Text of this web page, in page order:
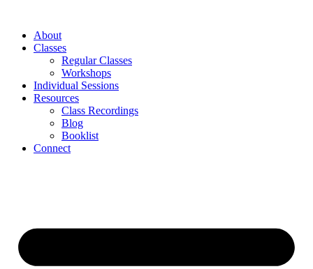
About
Classes
Regular Classes
Workshops
Individual Sessions
Resources
Class Recordings
Blog
Booklist
Connect